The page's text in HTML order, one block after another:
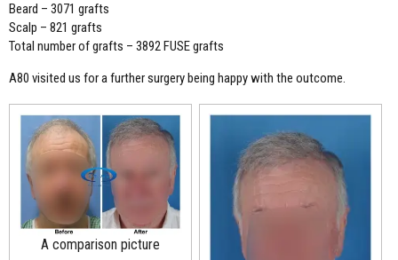
Beard – 3071 grafts
Scalp – 821 grafts
Total number of grafts – 3892 FUSE grafts
A80 visited us for a further surgery being happy with the outcome.
A comparison picture